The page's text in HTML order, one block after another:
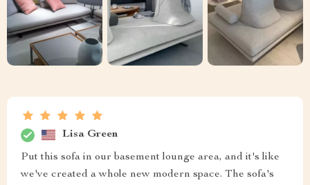
Lisa Green
Put this sofa in our basement lounge area, and it's like
we've created a whole new modern space. The sofa's